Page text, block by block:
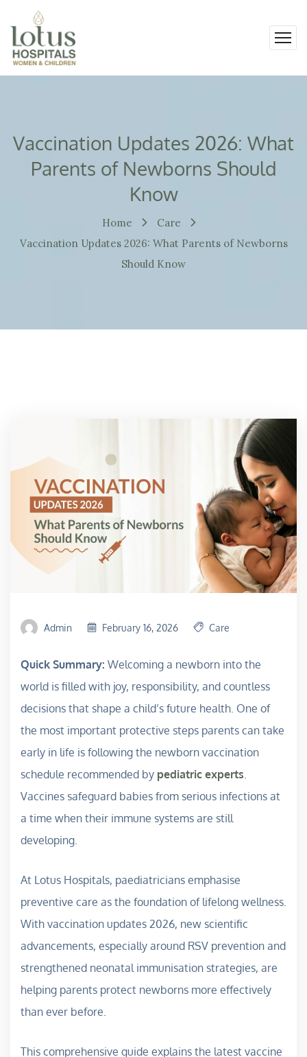
Vaccination Updates 2026: What
Parents of Newborns Should
Know
Home
Care
Vaccination Updates 2026: What Parents of Newborns
Should Know
Admin February 16, 2026 Care
Quick Summary: Welcoming a newborn into the
world is filled with joy, responsibility, and countless
decisions that shape a child’s future health. One of
the most important protective steps parents can take
early in life is following the newborn vaccination
schedule recommended by pediatric experts
Vaccines safeguard babies from serious infections at
a time when their immune systems are still
developing.
At Lotus Hospitals, paediatricians emphasise
preventive care as the foundation of lifelong wellness.
With vaccination updates 2026, new scientific
advancements, especially around RSV prevention and
strengthened neonatal immunisation strategies, are
helping parents protect newborns more effectively
than ever before.
This comprehensive guide explains the latest vaccine